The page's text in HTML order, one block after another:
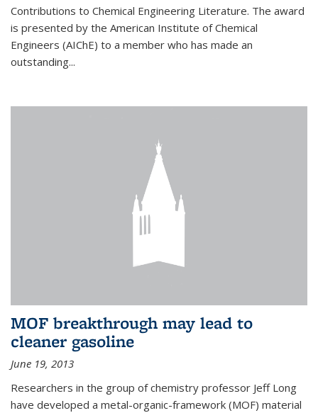
Contributions to Chemical Engineering Literature. The award
is presented by the American Institute of Chemical
Engineers (AIChE) to a member who has made an
outstanding...
MOF breakthrough may lead to
cleaner gasoline
June 19, 2013
Researchers in the group of chemistry professor Jeff Long
have developed a metal-organic-framework (MOF) material